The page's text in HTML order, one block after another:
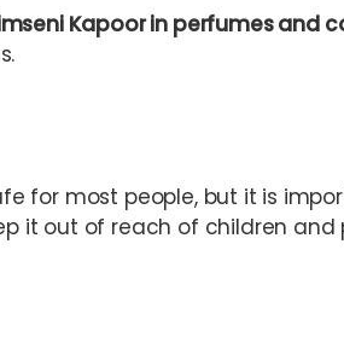
Kapoor in perfumes and
for most people, but it is
it out of reach of children and